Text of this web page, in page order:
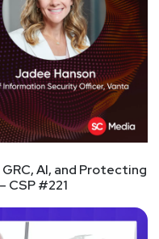
was Vice President
VOXEM, where he
design and
extreme high?
platform that is
around the
at Bell
AI, and Protecting
CSP #221